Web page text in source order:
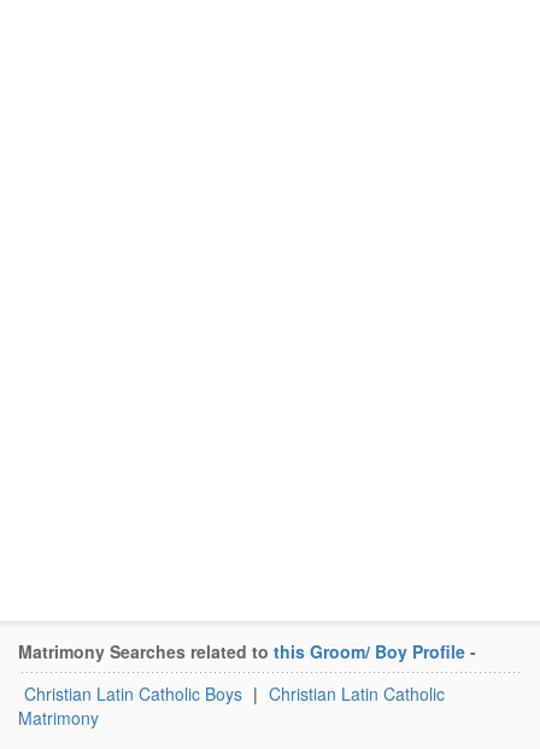
Matrimony Searches related to this Groom/ Boy Profile -
Christian Latin Catholic Boys | Christian Latin Catholic
Matrimony